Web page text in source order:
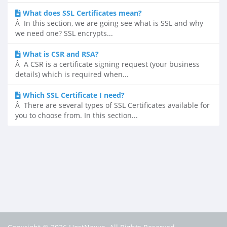
What does SSL Certificates mean?
Â In this section, we are going see what is SSL and why
we need one? SSL encrypts...
What is CSR and RSA?
Â A CSR is a certificate signing request (your business
details) which is required when...
Which SSL Certificate I need?
Â There are several types of SSL Certificates available for
you to choose from. In this section...